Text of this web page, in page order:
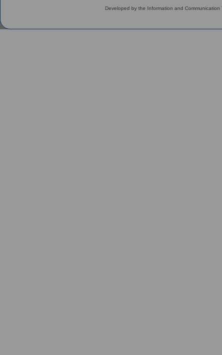
Developed by the Information and